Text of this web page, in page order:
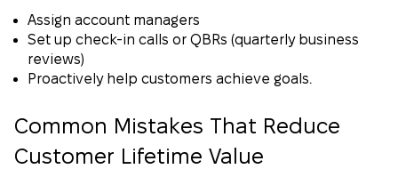
Assign account managers
Set up check-in calls or QBRs (quarterly business
reviews)
Proactively help customers achieve goals.
Common Mistakes That Reduce
Customer Lifetime Value